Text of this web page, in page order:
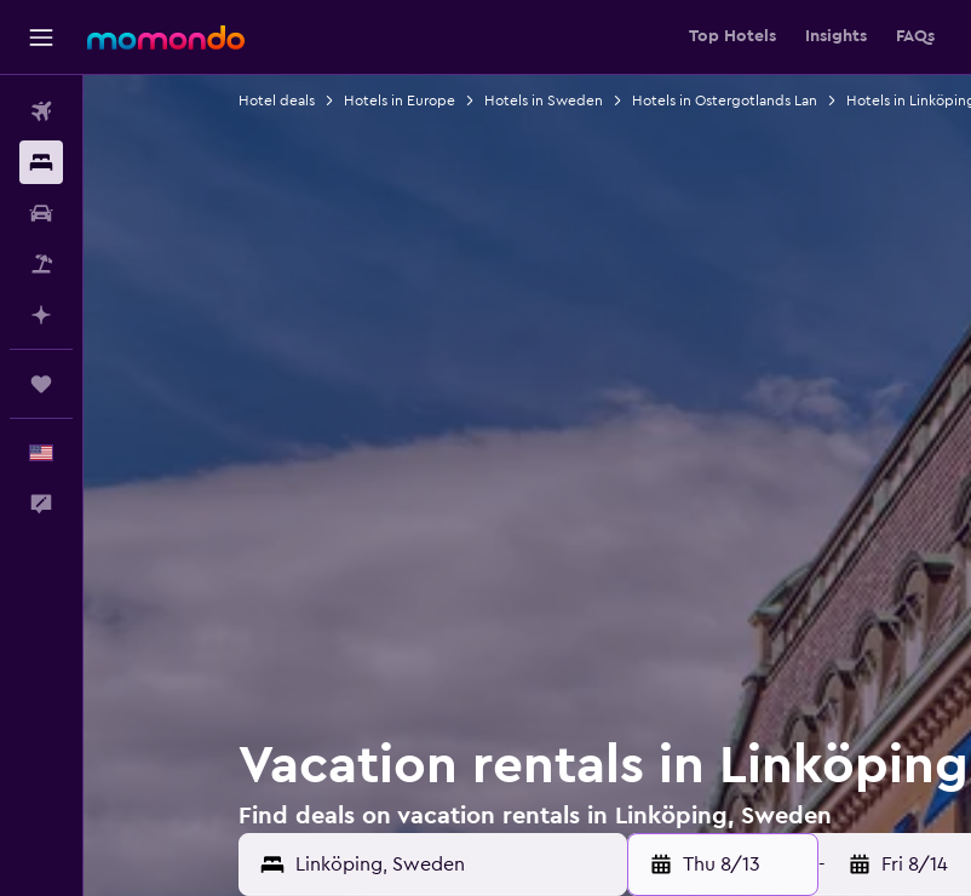
Top Hotels Insights FAQs
Hotel deals Hotels in Europe Hotels in Sweden Hotels in Ostergotlands Lan Hotels in
Vacation rentals in
Find deals on vacation rentals in Linköping, Sweden
Linköping, Sweden Thu 8/13 - Fri 8/14